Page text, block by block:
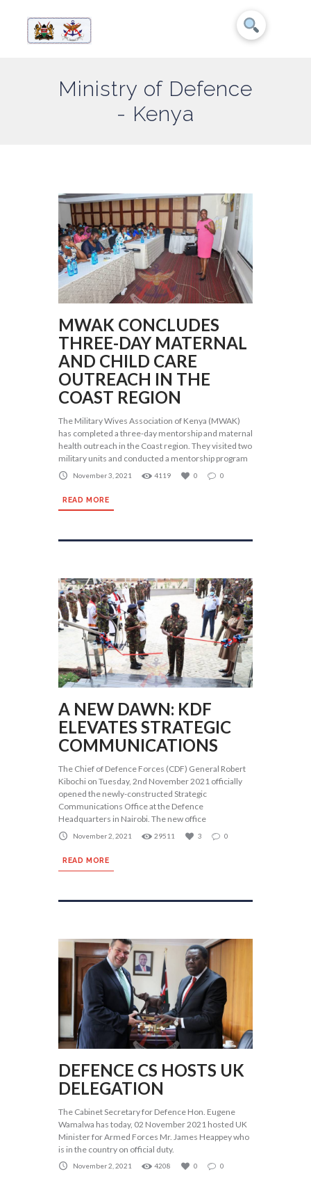
Ministry of Defence
- Kenya
MWAK CONCLUDES
THREE-DAY MATERNAL
AND CHILD CARE
OUTREACH IN THE
COAST REGION
The Military Wives Association of Kenya (MWAK)
has completed a three-day mentorship and maternal
health outreach in the Coast region. They visited two
military units and conducted a mentorship program
November 3, 2021 4119 0 0
READ MORE
A NEW DAWN: KDF
ELEVATES STRATEGIC
COMMUNICATIONS
The Chief of Defence Forces (CDF) General Robert
Kibochi on Tuesday, 2nd November 2021 officially
opened the newly-constructed Strategic
Communications Office at the Defence
Headquarters in Nairobi. The new office
November 2, 2021 29511 3 0
READ MORE
DEFENCE CS HOSTS UK
DELEGATION
The Cabinet Secretary for Defence Hon. Eugene
Wamalwa has today, 02 November 2021 hosted UK
Minister for Armed Forces Mr. James Heappey who
is in the country on official duty.
November 2, 2021 4208 0 0